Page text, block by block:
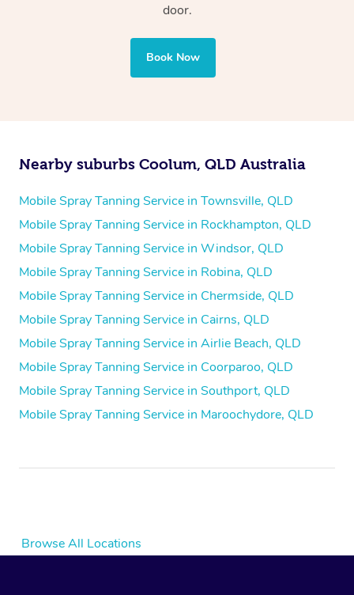
door.
Book Now
Nearby suburbs Coolum, QLD Australia
Mobile Spray Tanning Service in Townsville, QLD
Mobile Spray Tanning Service in Rockhampton, QLD
Mobile Spray Tanning Service in Windsor, QLD
Mobile Spray Tanning Service in Robina, QLD
Mobile Spray Tanning Service in Chermside, QLD
Mobile Spray Tanning Service in Cairns, QLD
Mobile Spray Tanning Service in Airlie Beach, QLD
Mobile Spray Tanning Service in Coorparoo, QLD
Mobile Spray Tanning Service in Southport, QLD
Mobile Spray Tanning Service in Maroochydore, QLD
Browse All Locations